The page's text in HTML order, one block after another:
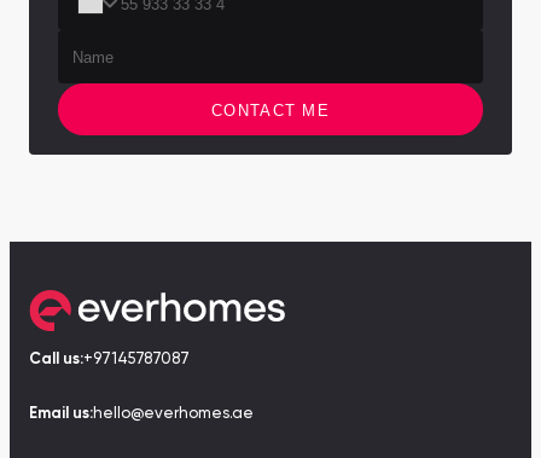
CONTACT ME
Call us:+97145787087
Email us:hello@everhomes.ae